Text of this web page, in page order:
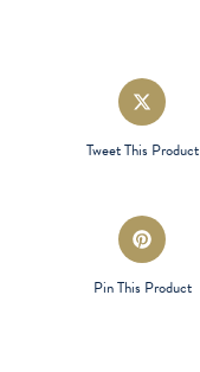
Opens
in
a
Tweet This Product
Opens
in
a
Pin This Product